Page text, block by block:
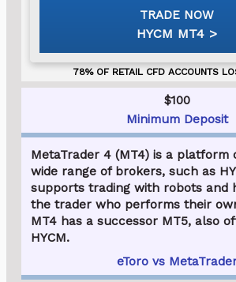
HYCM MT4
$100
Minimum Deposit
MetaTrader 4 (MT4) is a platform
wide range of brokers, such as
supports trading with robots and
the trader who performs their
MT4 has a successor MT5, also
HYCM.
eToro vs